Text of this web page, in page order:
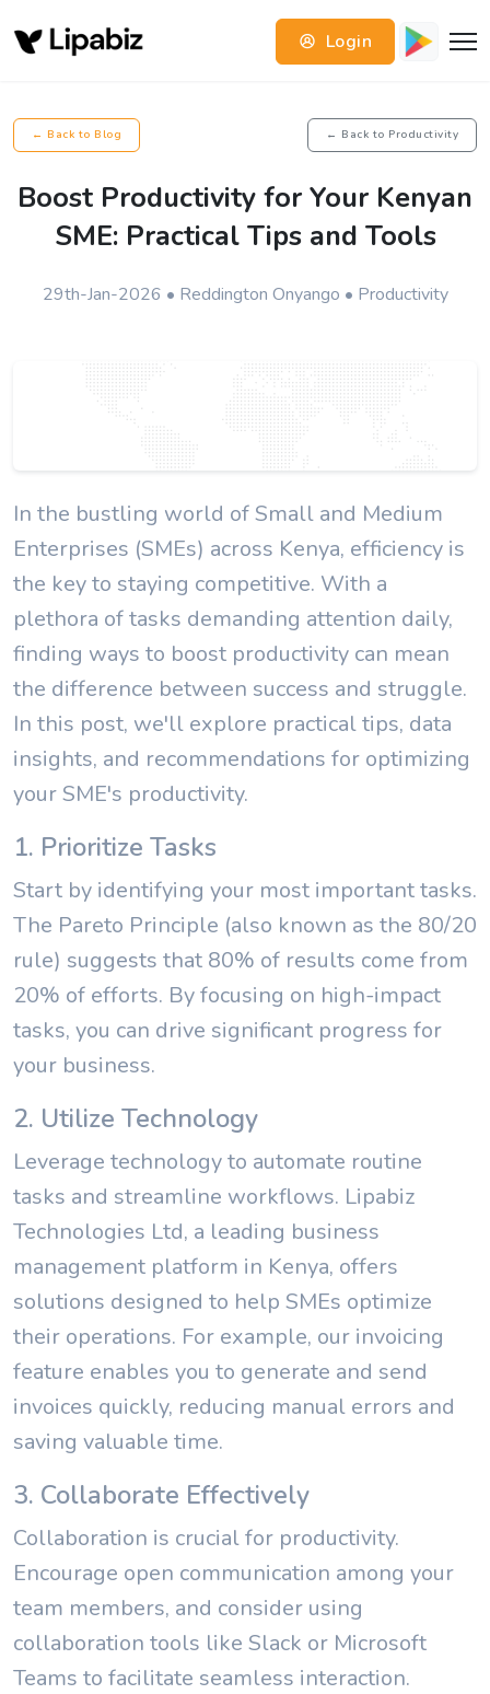
Login
← Back to Blog ← Back to Productivity
Boost Productivity for Your Kenyan
SME: Practical Tips and Tools
29th-Jan-2026 • Reddington Onyango • Productivity
In the bustling world of Small and Medium
Enterprises (SMEs) across Kenya, efficiency is
the key to staying competitive. With a
plethora of tasks demanding attention daily,
finding ways to boost productivity can mean
the difference between success and struggle.
In this post, we'll explore practical tips, data
insights, and recommendations for optimizing
your SME's productivity.
1. Prioritize Tasks
Start by identifying your most important tasks.
The Pareto Principle (also known as the 80/20
rule) suggests that 80% of results come from
20% of efforts. By focusing on high-impact
tasks, you can drive significant progress for
your business.
2. Utilize Technology
Leverage technology to automate routine
tasks and streamline workflows. Lipabiz
Technologies Ltd, a leading business
management platform in Kenya, offers
solutions designed to help SMEs optimize
their operations. For example, our invoicing
feature enables you to generate and send
invoices quickly, reducing manual errors and
saving valuable time.
3. Collaborate Effectively
Collaboration is crucial for productivity.
Encourage open communication among your
team members, and consider using
collaboration tools like Slack or Microsoft
Teams to facilitate seamless interaction.